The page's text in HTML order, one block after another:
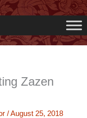
Zazen
/August 25, 2018